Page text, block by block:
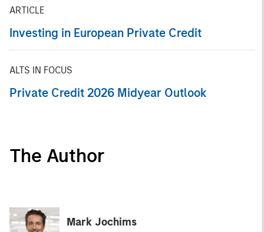
ARTICLE
Investing in European Private Credit
ALTS IN FOCUS
Private Credit 2026 Midyear Outlook
The Author
Mark Jochims